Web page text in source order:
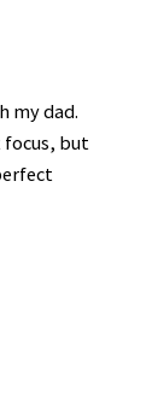
my dad.
focus, but